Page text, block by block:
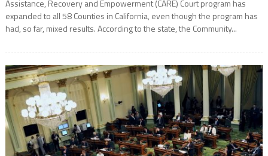
Assistance, Recovery and Empowerment (CARE) Court program has
expanded to all 58 Counties in California, even though the program has
had, so far, mixed results. According to the state, the Community...